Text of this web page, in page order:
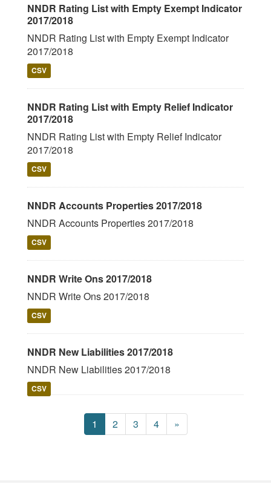
NNDR Rating List with Empty Exempt Indicator
2017/2018
NNDR Rating List with Empty Exempt Indicator
2017/2018
CSV
NNDR Rating List with Empty Relief Indicator
2017/2018
NNDR Rating List with Empty Relief Indicator
2017/2018
CSV
NNDR Accounts Properties 2017/2018
NNDR Accounts Properties 2017/2018
CSV
NNDR Write Ons 2017/2018
NNDR Write Ons 2017/2018
CSV
NNDR New Liabilities 2017/2018
NNDR New Liabilities 2017/2018
CSV
1 2 3 4 »